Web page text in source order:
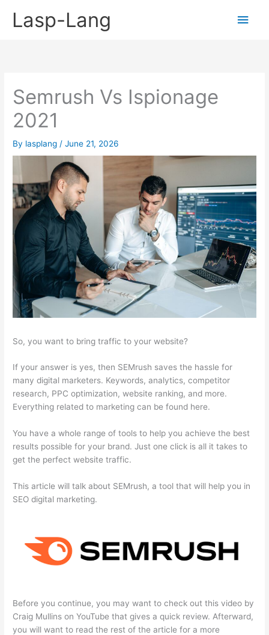
Lasp-Lang
Main
Semrush Vs Ispionage
2021
By lasplang /June 21, 2026
So, you want to bring traffic to your website?
If your answer is yes, then SEMrush saves the hassle for
many digital marketers. Keywords, analytics, competitor
research, PPC optimization, website ranking, and more.
Everything related to marketing can be found here.
You have a whole range of tools to help you achieve the best
results possible for your brand. Just one click is all it takes to
get the perfect website traffic.
This article will talk about SEMrush, a tool that will help you in
SEO digital marketing.
Before you continue, you may want to check out this video by
Craig Mullins on YouTube that gives a quick review. Afterward,
you will want to read the rest of the article for a more